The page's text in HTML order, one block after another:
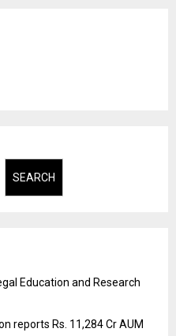
SEARCH
Education and Research
reports Rs. 11,284 Cr AUM